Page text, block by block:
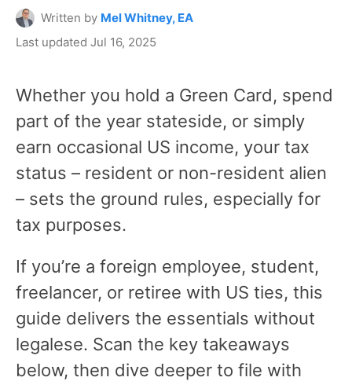
Written by Mel Whitney, EA
Last updated Jul 16, 2025
Whether you hold a Green Card, spend
part of the year stateside, or simply
earn occasional US income, your tax
status – resident or non-resident alien
– sets the ground rules, especially for
tax purposes.
If you’re a foreign employee, student,
freelancer, or retiree with US ties, this
guide delivers the essentials without
legalese. Scan the key takeaways
below, then dive deeper to file with